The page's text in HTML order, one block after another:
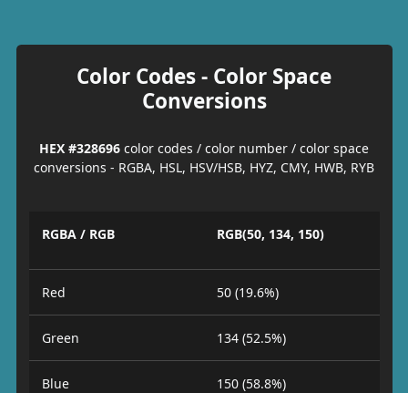
Color Codes - Color Space
Conversions
HEX #328696 color codes / color number / color space
conversions - RGBA, HSL, HSV/HSB, HYZ, CMY, HWB, RYB
RGBA / RGB RGB(50, 134, 150)
Red 50 (19.6%)
Green 134 (52.5%)
Blue 150 (58.8%)